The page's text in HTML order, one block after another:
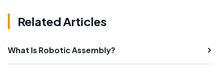
Related Articles
What Is Robotic Assembly?